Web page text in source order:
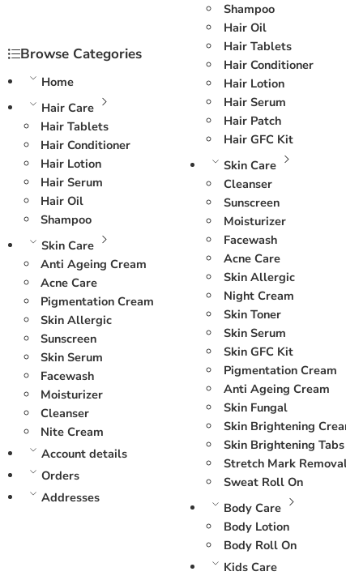
Browse Categories
Home
Hair Care
Hair Tablets
Hair Conditioner
Hair Lotion
Hair Serum
Hair Oil
Shampoo
Skin Care
Anti Ageing Cream
Acne Care
Pigmentation Cream
Skin Allergic
Sunscreen
Skin Serum
Facewash
Moisturizer
Cleanser
Nite Cream
Account details
Orders
Addresses
Shampoo
Hair Oil
Hair Tablets
Hair Conditioner
Hair Lotion
Hair Serum
Hair Patch
Hair GFC Kit
Skin Care
Cleanser
Sunscreen
Moisturizer
Facewash
Acne Care
Skin Allergic
Night Cream
Skin Toner
Skin Serum
Skin GFC Kit
Pigmentation Cream
Anti Ageing Cream
Skin Fungal
Skin Brightening
Skin Brightening Tabs
Stretch Mark
Sweat Roll On
Body Care
Body Lotion
Body Roll On
Kids Care